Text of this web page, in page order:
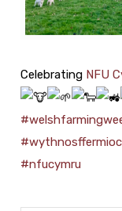
Celebrating NFU
#nfucymru